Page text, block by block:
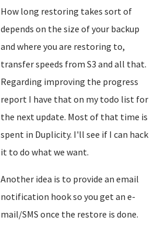
How long restoring takes sort of
depends on the size of your backup
and where you are restoring to,
transfer speeds from S3 and all that.
Regarding improving the progress
report I have that on my todo list for
the next update. Most of that time is
spent in Duplicity. I'll see if I can hack
it to do what we want.
Another idea is to provide an email
notification hook so you get an e-
mail/SMS once the restore is done.